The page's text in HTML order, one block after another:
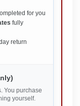
for you
fully
return
You purchase
yourself.